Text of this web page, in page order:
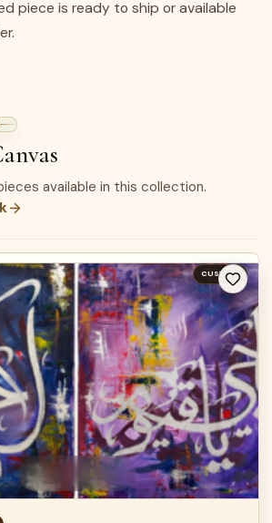
piece is ready to ship or available
available in this collection.
CUSTOM